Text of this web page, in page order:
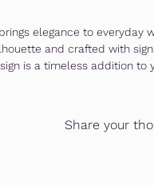
elegance to everyday
and crafted with
is a timeless addition to
Share your